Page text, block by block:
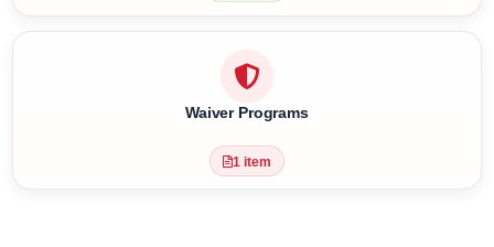
Amenities
2 items